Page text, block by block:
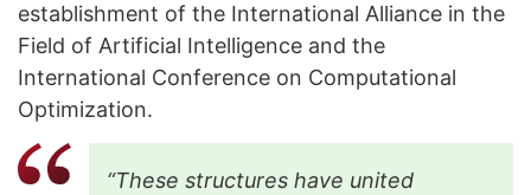
establishment of the International Alliance in the
Field of Artificial Intelligence and the
International Conference on Computational
Optimization.
“These structures have united